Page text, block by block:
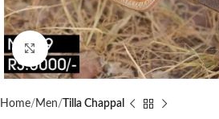
Click to enlarge
Home Men Tilla Chappal